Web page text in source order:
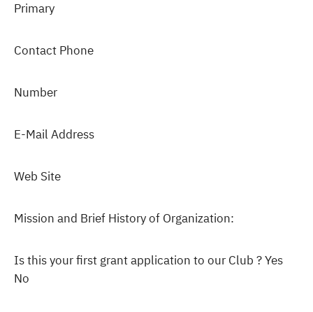
Primary
Contact Phone
Number
E-Mail Address
Web Site
Mission and Brief History of Organization:
Is this your first grant application to our Club ? Yes
No